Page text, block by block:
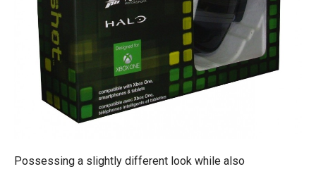
Possessing a slightly different look while also